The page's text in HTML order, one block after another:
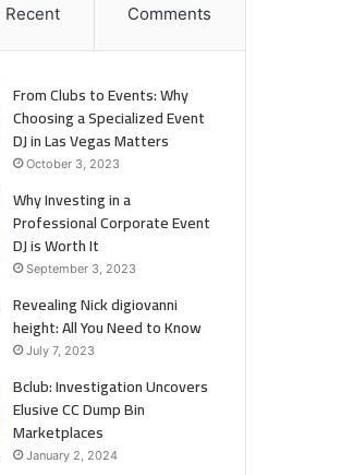
Recent Comments
From Clubs to Events: Why
Choosing a Specialized Event
DJ in Las Vegas Matters
October 3, 2023
Why Investing in a
Professional Corporate Event
DJ is Worth It
September 3, 2023
Revealing Nick digiovanni
height: All You Need to Know
July 7, 2023
Bclub: Investigation Uncovers
Elusive CC Dump Bin
Marketplaces
January 2, 2024